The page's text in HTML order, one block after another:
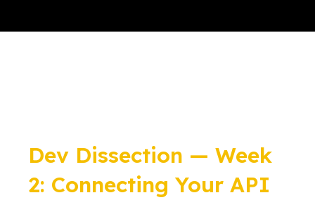
Dev Dissection — Week
2: Connecting Your API